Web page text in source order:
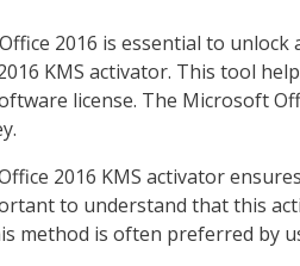
2016 is essential to
KMS activator. This tool
license. The Microsoft
2016 KMS activator
to understand that this
method is often preferred by